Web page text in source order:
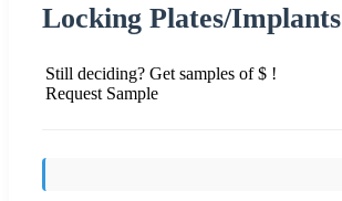
Locking Plates/Implants
Still deciding? Get samples of $ !
Request Sample